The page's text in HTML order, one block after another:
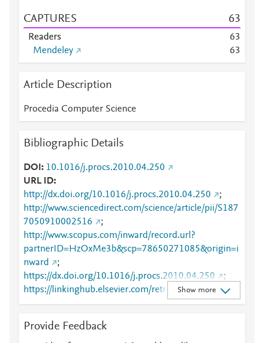
CAPTURES 63
Readers 63
Mendeley
63
Article Description
Procedia Computer Science
Bibliographic Details
DOI
10.1016/j.procs.2010.04.250
URL ID
http://dx.doi.org/10.1016/j.procs.2010.04.250
;
http://www.sciencedirect.com/science/article/pii/S187
7050910002516
;
http://www.scopus.com/inward/record.url?
partnerID=HzOxMe3b&scp=78650271085&origin=i
nward
;
https://dx.doi.org/10.1016/j.procs.2010.04.250
;
https://linkinghub.elsevier.com/retrieve/pii/S1877050
910002516
Show more
Provide Feedback